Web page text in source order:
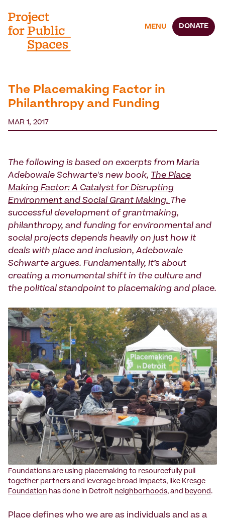
MENU DONATE
The Placemaking Factor in
Philanthropy and Funding
MAR 1, 2017
The following is based on excerpts from Maria
Adebowale Schwarte's new book, The Place
Making Factor: A Catalyst for Disrupting
Environment and Social Grant Making. The
successful development of grantmaking,
philanthropy, and funding for environmental and
social projects depends heavily on just how it
deals with place and inclusion, Adebowale
Schwarte argues. Fundamentally, it’s about
creating a monumental shift in the culture and
the political standpoint to placemaking and place.
Foundations are using placemaking to resourcefully pull
together partners and leverage broad impacts, like Kresge
Foundation has done in Detroit neighborhoods, and beyond.
Place defines who we are as individuals and as a